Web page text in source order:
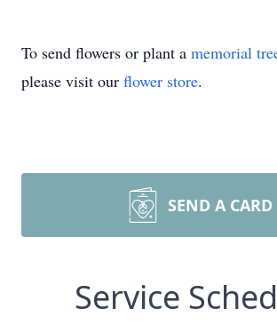
To send flowers or plant a memorial
please visit our flower store.
SEND A CARD
Service